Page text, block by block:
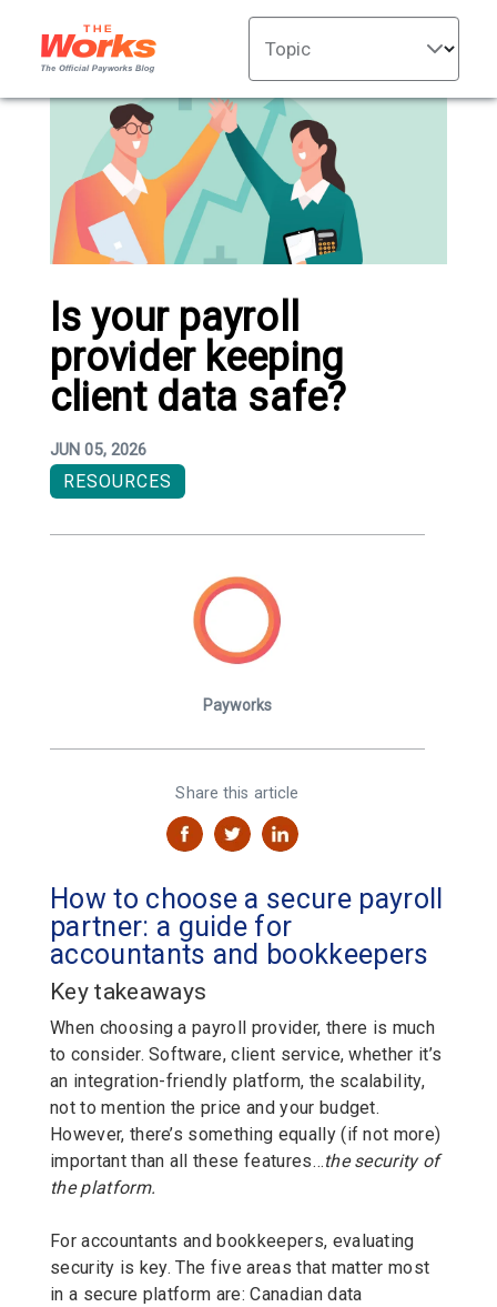
Topic
Is your payroll
provider keeping
client data safe?
JUN 05, 2026
RESOURCES
Payworks
Share this article
How to choose a secure payroll
partner: a guide for
accountants and bookkeepers
Key takeaways
When choosing a payroll provider, there is much
to consider. Software, client service, whether it’s
an integration-friendly platform, the scalability,
not to mention the price and your budget.
However, there’s something equally (if not more)
important than all these features…the security of
the platform.
For accountants and bookkeepers, evaluating
security is key. The five areas that matter most
in a secure platform are: Canadian data